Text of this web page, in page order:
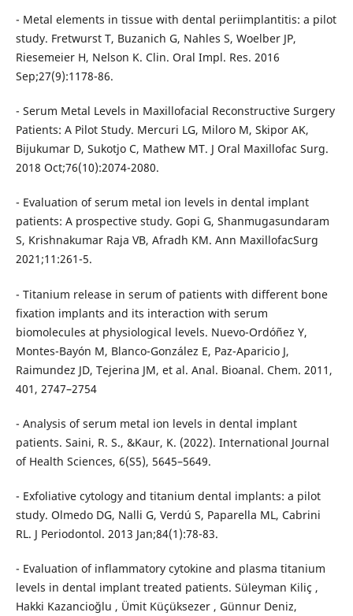
- Metal elements in tissue with dental periimplantitis: a pilot
study. Fretwurst T, Buzanich G, Nahles S, Woelber JP,
Riesemeier H, Nelson K. Clin. Oral Impl. Res. 2016
Sep;27(9):1178-86.
- Serum Metal Levels in Maxillofacial Reconstructive Surgery
Patients: A Pilot Study. Mercuri LG, Miloro M, Skipor AK,
Bijukumar D, Sukotjo C, Mathew MT. J Oral Maxillofac Surg.
2018 Oct;76(10):2074-2080.
- Evaluation of serum metal ion levels in dental implant
patients: A prospective study. Gopi G, Shanmugasundaram
S, Krishnakumar Raja VB, Afradh KM. Ann MaxillofacSurg
2021;11:261-5.
- Titanium release in serum of patients with different bone
fixation implants and its interaction with serum
biomolecules at physiological levels. Nuevo-Ordóñez Y,
Montes-Bayón M, Blanco-González E, Paz-Aparicio J,
Raimundez JD, Tejerina JM, et al. Anal. Bioanal. Chem. 2011,
401, 2747–2754
- Analysis of serum metal ion levels in dental implant
patients. Saini, R. S., &Kaur, K. (2022). International Journal
of Health Sciences, 6(S5), 5645–5649.
- Exfoliative cytology and titanium dental implants: a pilot
study. Olmedo DG, Nalli G, Verdú S, Paparella ML, Cabrini
RL. J Periodontol. 2013 Jan;84(1):78-83.
- Evaluation of inflammatory cytokine and plasma titanium
levels in dental implant treated patients. Süleyman Kiliç ,
Hakki Kazancioğlu , Ümit Küçüksezer , Günnur Deniz,